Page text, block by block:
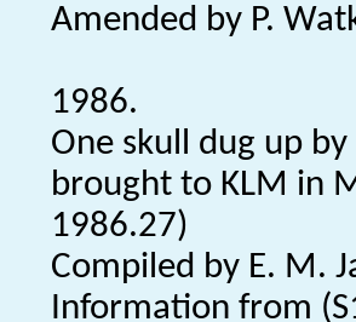
Amended by P.
1986.
One skull dug up
brought to KLM in
1986.27)
Compiled by E. M.
Information from